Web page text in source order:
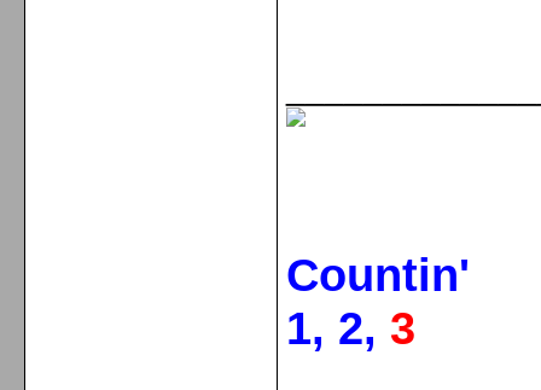
Countin'
1, 2, 3